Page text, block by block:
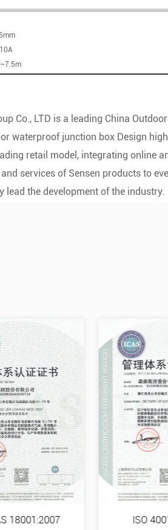
Co., LTD is a leading China
waterproof junction box Design
retail model, integrating online
services of Sensen products to
lead the development of the industry.
18001:2007 ISO